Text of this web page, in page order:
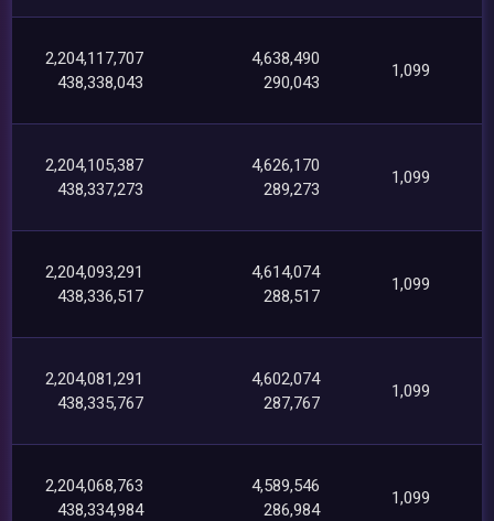
2,204,117,707
438,338,043
4,638,490
290,043
1,099
2,204,105,387
438,337,273
4,626,170
289,273
1,099
2,204,093,291
438,336,517
4,614,074
288,517
1,099
2,204,081,291
438,335,767
4,602,074
287,767
1,099
2,204,068,763
438,334,984
4,589,546
286,984
1,099